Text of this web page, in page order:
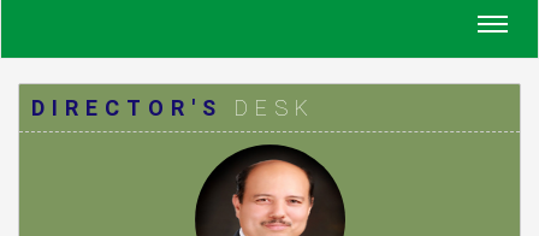
DIRECTOR'S DESK